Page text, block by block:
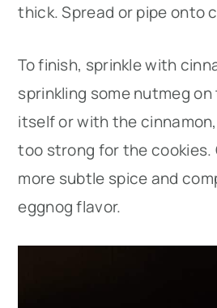
thick. Spread or pipe onto
To finish, sprinkle with
sprinkling some nutmeg
itself or with the cinnamon,
too strong for the cookies.
more subtle spice and
eggnog flavor.